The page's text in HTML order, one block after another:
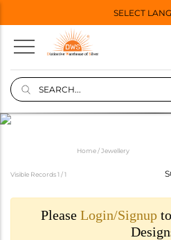
SELECT
Home / Jewellery
Visible Records 1 /1
Please Login/Signupto